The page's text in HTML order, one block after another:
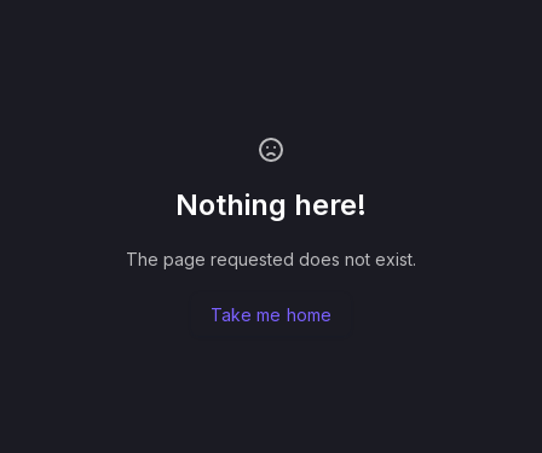
Nothing here!
The page requested does not exist.
Take me home